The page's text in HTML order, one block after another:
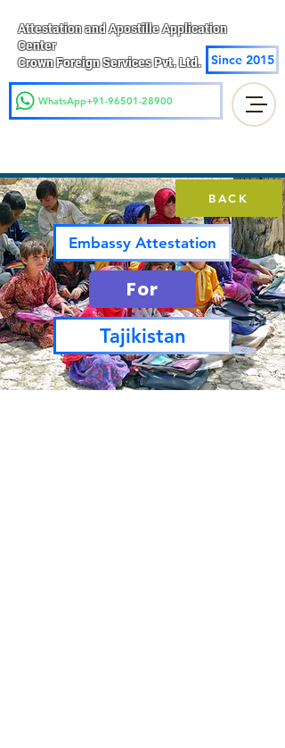
Attestation and Apostille Application
Center
Crown Foreign Services Pvt. Ltd.
Since 2015
WhatsApp+91-96501-28900
BACK
Embassy Attestation
For
Tajikistan